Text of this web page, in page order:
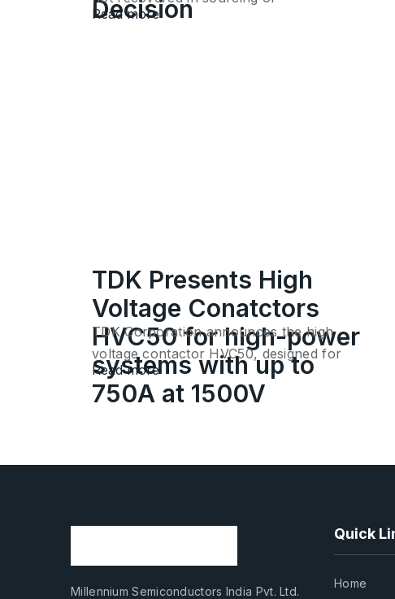
Decision
execution. Once…
Read more
TDK Presents High
Voltage Conatctors
HVC50 for high-power
systems with up to
750A at 1500V
TDK Corporation announces the high
voltage contactor HVC50, designed for
connecting…
Read more
Millennium Semiconductors India Pvt. Ltd.
Quick
Home